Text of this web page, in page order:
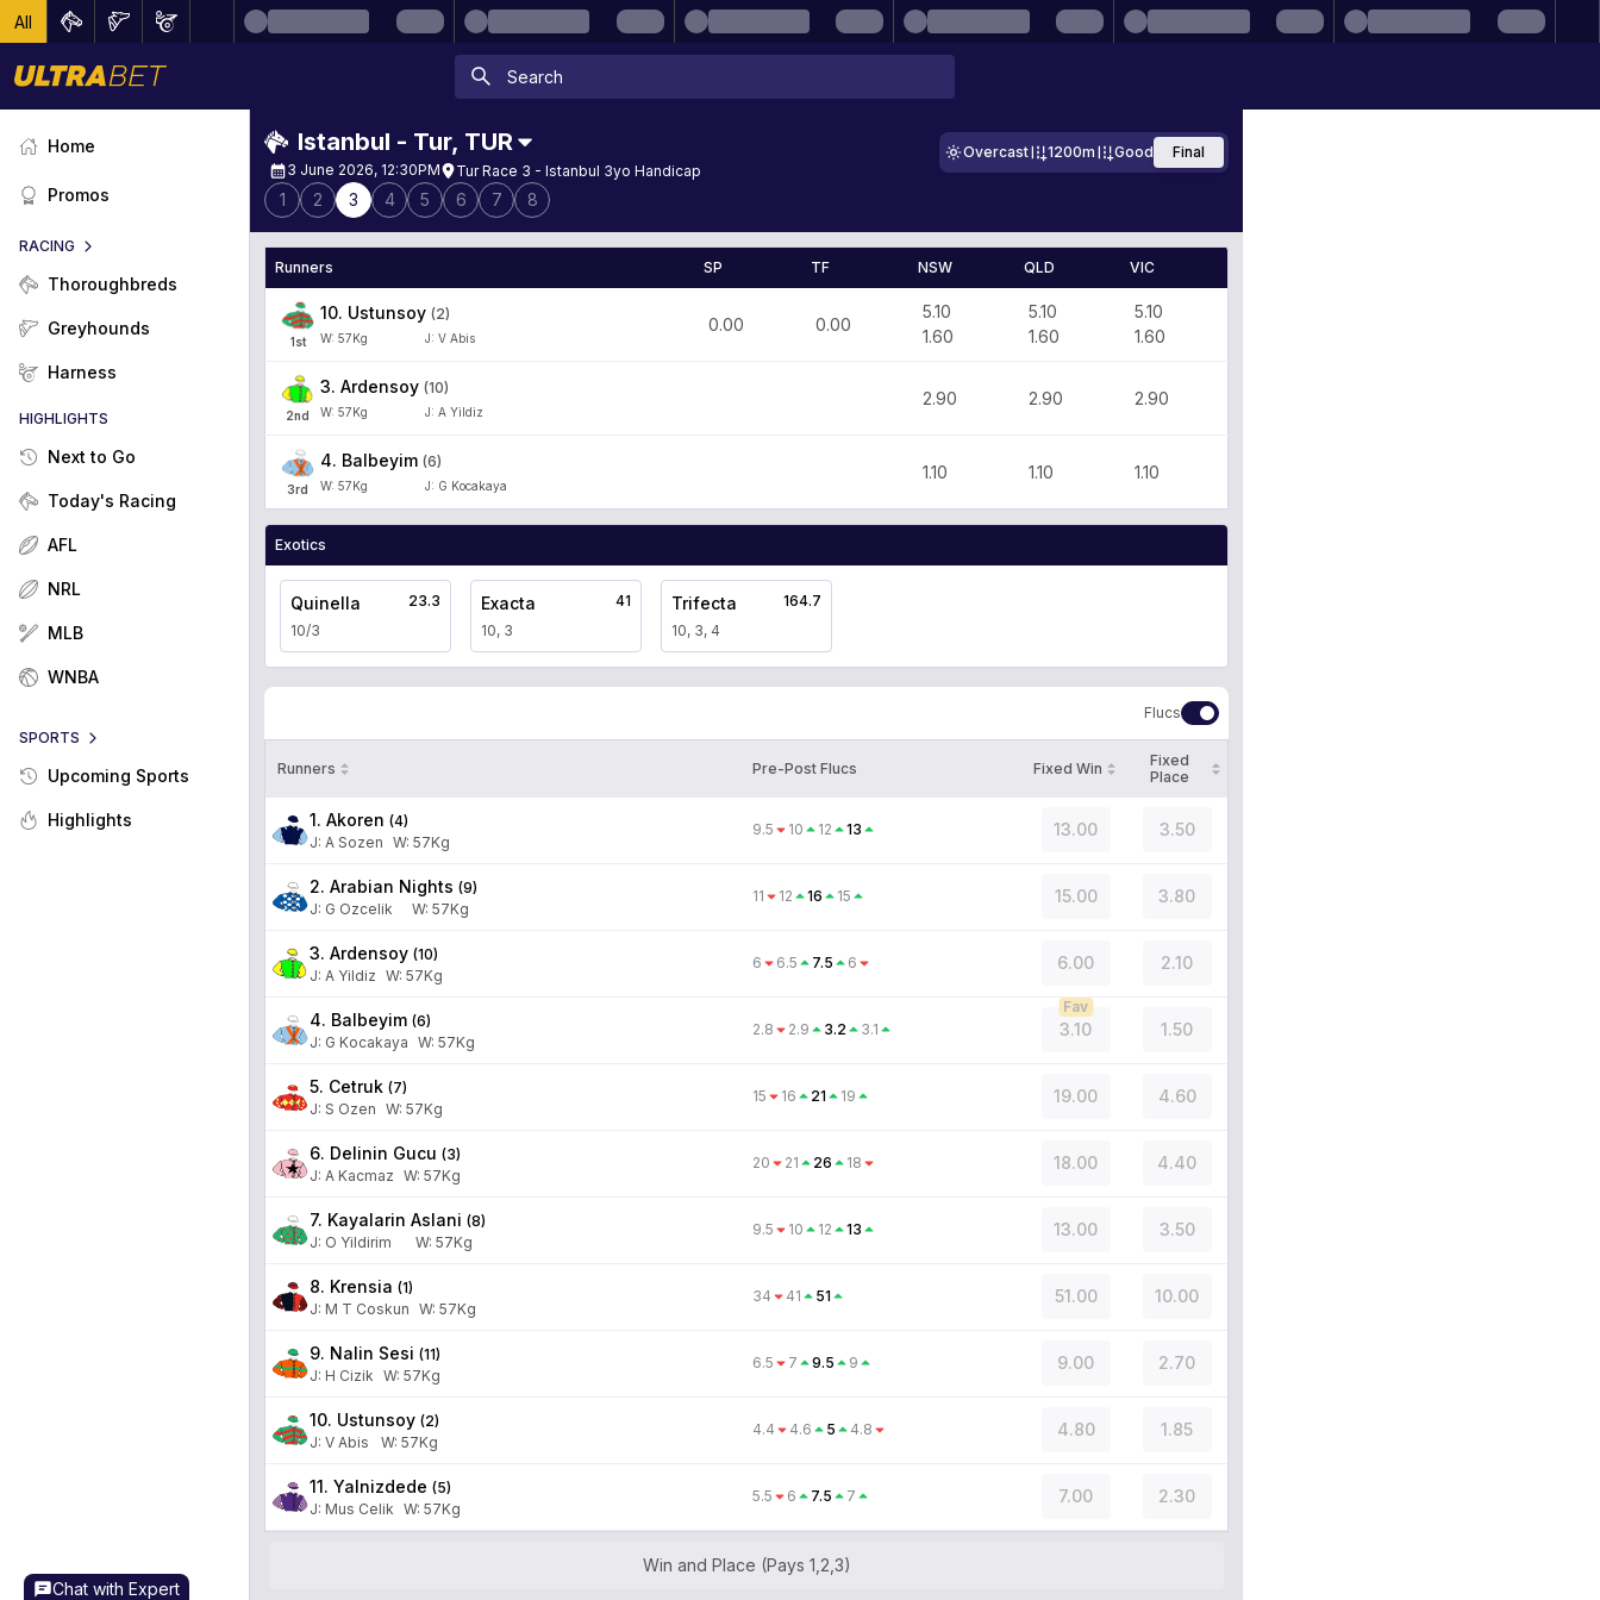
All
Home
Promos
RACING
Thoroughbreds
Greyhounds
Harness
HIGHLIGHTS
Next to Go
Today's Racing
AFL
NRL
MLB
WNBA
SPORTS
Upcoming Sports
Highlights
Istanbul - Tur, TUR
3 June 2026, 12:30PM Tur Race 3 - Istanbul 3yo Handicap
Overcast 1200m Good Final
1 2 3 4 5 6 7 8
Runners SP TF NSW QLD VIC
1st
10. Ustunsoy (2)
W: 57 Kg J : V Abis
0.00 0.00
5.10
1.60
5.10
1.60
5.10
1.60
2nd
3. Ardensoy (10)
W: 57 Kg J : A Yildiz
2.90 2.90 2.90
3rd
4. Balbeyim (6)
W: 57 Kg J : G Kocakaya
1.10 1.10 1.10
Exotics
Quinella
10/3
23.3 Exacta
10, 3
41 Trifecta
10, 3, 4
164.7
Flucs
Runners Pre-Post Flucs Fixed Win
Fixed
Place
1. Akoren (4)
J: A Sozen W: 57Kg
9.5 10 12 13 13.00 3.50
2. Arabian Nights (9)
J: G Ozcelik W: 57Kg
11 12 16 15 15.00 3.80
3. Ardensoy (10)
J: A Yildiz W: 57Kg
6 6.5 7.5 6 6.00 2.10
4. Balbeyim (6)
J: G Kocakaya W: 57Kg
2.8 2.9 3.2 3.1 3.10
Fav
1.50
5. Cetruk (7)
J: S Ozen W: 57Kg
15 16 21 19 19.00 4.60
6. Delinin Gucu (3)
J: A Kacmaz W: 57Kg
20 21 26 18 18.00 4.40
7. Kayalarin Aslani (8)
J: O Yildirim W: 57Kg
9.5 10 12 13 13.00 3.50
8. Krensia (1)
J: M T Coskun W: 57Kg
34 41 51 51.00 10.00
9. Nalin Sesi (11)
J: H Cizik W: 57Kg
6.5 7 9.5 9 9.00 2.70
10. Ustunsoy (2)
J: V Abis W: 57Kg
4.4 4.6 5 4.8 4.80 1.85
11. Yalnizdede (5)
J: Mus Celik W: 57Kg
5.5 6 7.5 7 7.00 2.30
Win and Place (Pays 1,2,3)
Chat with Expert